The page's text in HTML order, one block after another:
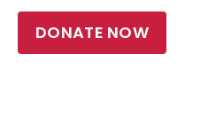
DONATE NOW